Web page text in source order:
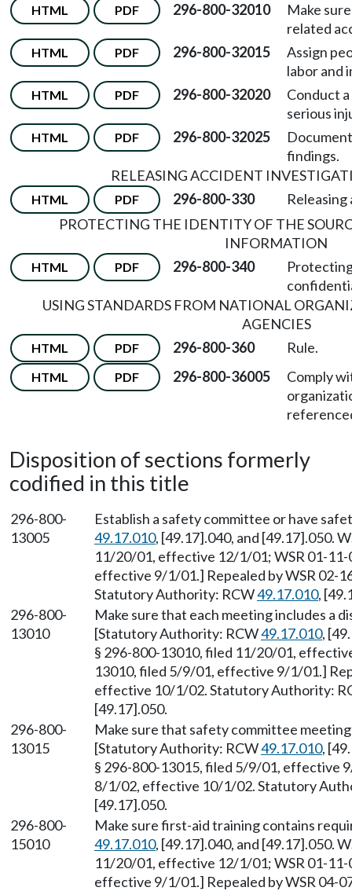
HTML PDF 296-800-32010
Make
related
HTML PDF 296-800-32015
Assign
labor and
HTML PDF 296-800-32020
Conduct
serious
HTML PDF 296-800-32025
findings.
RELEASING ACCIDENT
HTML PDF 296-800-330
PROTECTING THE IDENTITY OF THE
INFORMATION
HTML PDF 296-800-340
USING STANDARDS FROM NATIONAL
AGENCIES
HTML PDF 296-800-360 Rule.
HTML PDF 296-800-36005
Comply
Disposition of sections formerly
codified in this title
296-800-
13005
Establish a safety committee or have
49.17.010, [49.17].040, and [49.17].050.
11/20/01, effective 12/1/01; WSR 01-
effective 9/1/01.] Repealed by WSR 02-
Statutory Authority: RCW49.17.010,
296-800-
13010
Make sure that each meeting includes a
[Statutory Authority: RCW49.17.010,
§ 296-800-13010, filed 11/20/01,
13010, filed 5/9/01, effective 9/1/01.]
effective 10/1/02. Statutory Authority:
[49.17].050.
296-800-
13015
Make sure that safety committee
[Statutory Authority: RCW49.17.010,
§ 296-800-13015, filed 5/9/01, effective
8/1/02, effective 10/1/02. Statutory
[49.17].050.
296-800-
15010
Make sure first-aid training contains
49.17.010, [49.17].040, and [49.17].050.
11/20/01, effective 12/1/01; WSR 01-
effective 9/1/01.] Repealed by WSR 04-